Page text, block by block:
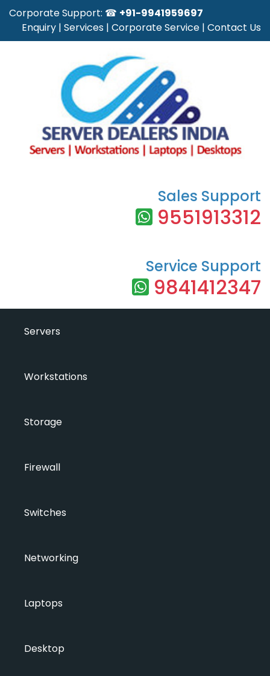
Corporate Support: ☎ +91-9941959697
Enquiry | Services | Corporate Service | Contact Us
Sales Support
9551913312
Service Support
9841412347
Servers
Workstations
Storage
Firewall
Switches
Networking
Laptops
Desktop